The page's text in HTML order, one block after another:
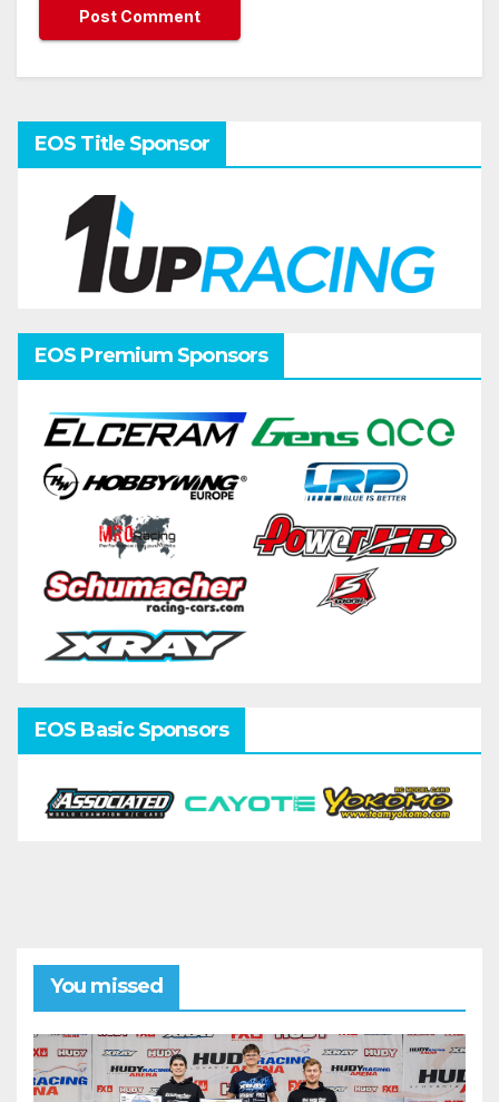
EOS Title Sponsor
EOS Premium Sponsors
EOS Basic Sponsors
You missed